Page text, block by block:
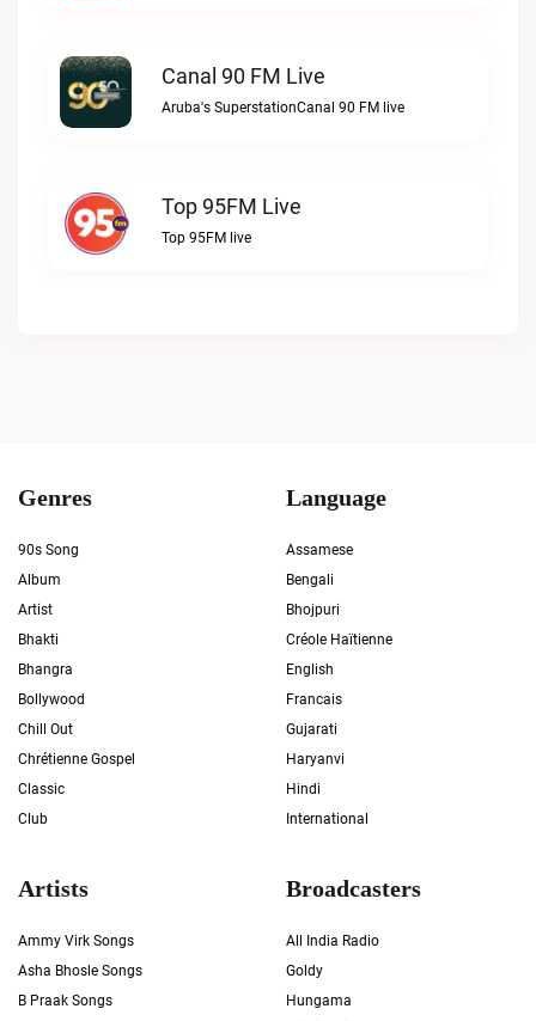
Canal 90 FM Live
Aruba's SuperstationCanal 90 FM live
Top 95FM Live
Top 95FM live
Genres
90s Song
Album
Artist
Bhakti
Bhangra
Bollywood
Chill Out
Chrétienne Gospel
Classic
Club
Language
Assamese
Bengali
Bhojpuri
Créole Haïtienne
English
Francais
Gujarati
Haryanvi
Hindi
International
Artists
Ammy Virk Songs
Asha Bhosle Songs
B Praak Songs
Broadcasters
All India Radio
Goldy
Hungama